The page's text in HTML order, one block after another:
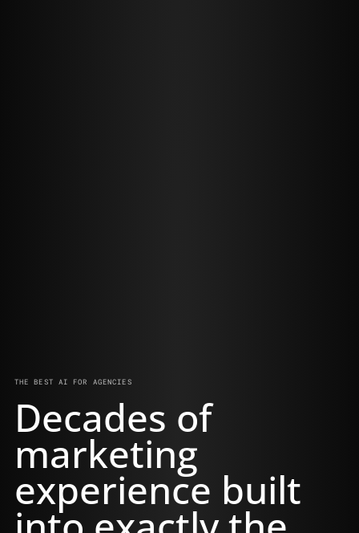
THE BEST AI FOR AGENCIES
Decades of
marketing
experience built